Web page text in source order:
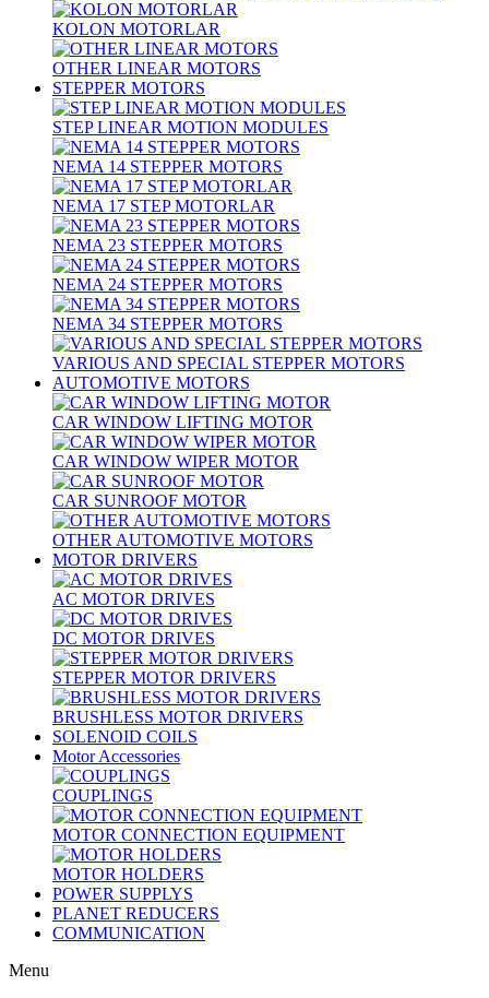
KOLON MOTORLAR
OTHER LINEAR MOTORS
STEPPER MOTORS
STEP LINEAR MOTION MODULES
NEMA 14 STEPPER MOTORS
NEMA 17 STEP MOTORLAR
NEMA 23 STEPPER MOTORS
NEMA 24 STEPPER MOTORS
NEMA 34 STEPPER MOTORS
VARIOUS AND SPECIAL STEPPER MOTORS
AUTOMOTIVE MOTORS
CAR WINDOW LIFTING MOTOR
CAR WINDOW WIPER MOTOR
CAR SUNROOF MOTOR
OTHER AUTOMOTIVE MOTORS
MOTOR DRIVERS
AC MOTOR DRIVES
DC MOTOR DRIVES
STEPPER MOTOR DRIVERS
BRUSHLESS MOTOR DRIVERS
SOLENOID COILS
Motor Accessories
COUPLINGS
MOTOR CONNECTION EQUIPMENT
MOTOR HOLDERS
POWER SUPPLYS
PLANET REDUCERS
COMMUNICATION
Menu